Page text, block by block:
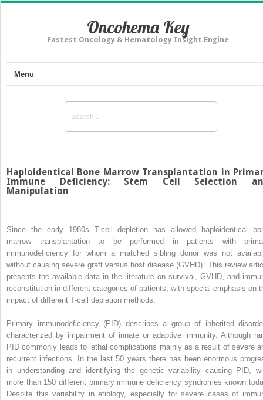
Oncohema Key
Fastest Oncology & Hematology Insight Engine
Menu
Haploidentical Bone Marrow Transplantation in
Immune Deficiency: Stem Cell Selection
Manipulation
Since the early 1980s T-cell depletion has allowed haploidentical
marrow transplantation to be performed in patients with
immunodeficiency for whom a matched sibling donor was not
without causing severe graft versus host disease (GVHD). This review
presents the available data in the literature on survival, GVHD, and
reconstitution in different categories of patients, with special emphasis on
impact of different T-cell depletion methods.
Primary immunodeficiency (PID) describes a group of inherited
characterized by impairment of innate or adaptive immunity. Although
PID commonly leads to lethal complications mainly as a result of severe
recurrent infections. In the last 50 years there has been enormous
in understanding and identifying the genetic variability causing PID,
more than 150 different primary immune deficiency syndromes known
Despite this variability in etiology, especially for severe cases of